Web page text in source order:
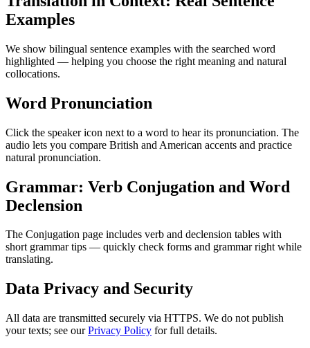
Examples
We show bilingual sentence examples with the searched word
highlighted — helping you choose the right meaning and natural
collocations.
Word Pronunciation
Click the speaker icon next to a word to hear its pronunciation. The
audio lets you compare British and American accents and practice
natural pronunciation.
Grammar: Verb Conjugation and Word
Declension
The Conjugation page includes verb and declension tables with
short grammar tips — quickly check forms and grammar right while
translating.
Data Privacy and Security
All data are transmitted securely via HTTPS. We do not publish
your texts; see ourPrivacy Policy for full details.